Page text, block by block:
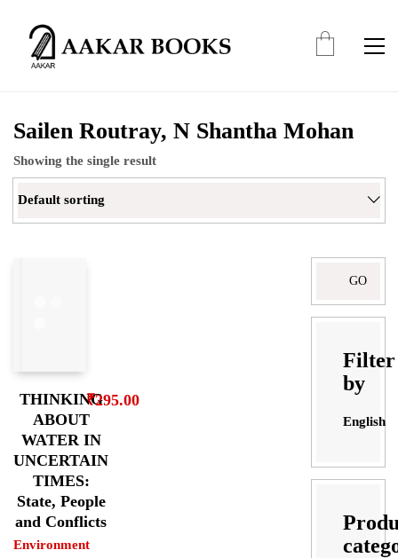
Sailen Routray, N Shantha Mohan
Showing the single result
Default sorting
THINKING
ABOUT
WATER IN
UNCERTAIN
TIMES:
State, People
and Conflicts
Environment
₹295.00
Filter
by
English